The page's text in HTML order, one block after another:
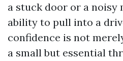
a stuck door or a noisy
ability to pull into a
confidence is not
a small but essential